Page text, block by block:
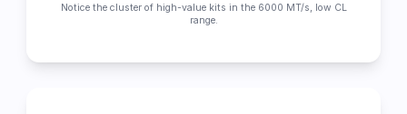
Notice the cluster of high-value kits in the 6000 MT/s, low CL
range.